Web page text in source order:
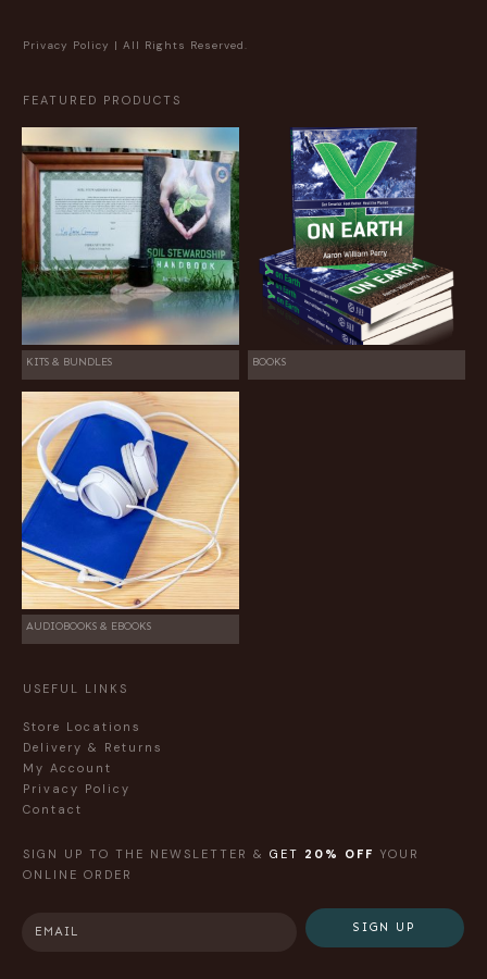
Privacy Policy | All Rights Reserved.
FEATURED PRODUCTS
KITS & BUNDLES BOOKS
AUDIOBOOKS & EBOOKS
USEFUL LINKS
Store Locations
Delivery & Returns
My Account
Privacy Policy
Contact
SIGN UP TO THE NEWSLETTER & GET 20% OFF YOUR
ONLINE ORDER
SIGN UP